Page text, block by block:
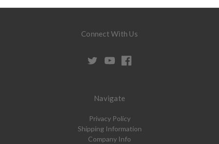
Connect With Us
Navigate
Privacy Policy
Shipping Information
Company Info